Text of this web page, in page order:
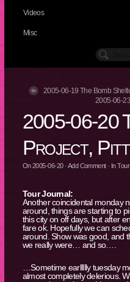
Videos
Misc
2005-06-19 The Bomb
2005-06-
2005-06-20
Project,
On2005-06-20·Add Comment· In
Tour Journal:
Another coincidental monday
around, things are starting to
this city on off days, but after
fare ok. Hopefully we can
around. Show was good, and
we really were… and so….
…Sometime earllllly tuesday
almost completely delerious.